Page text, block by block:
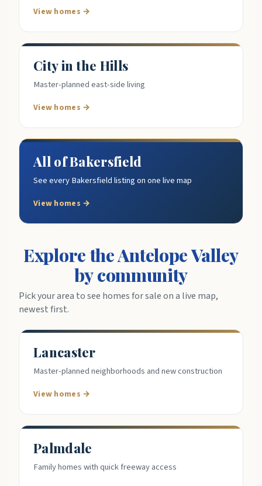
View homes →
City in the Hills
Master-planned east-side living
View homes →
All of Bakersfield
See every Bakersfield listing on one live map
View homes →
Explore the Antelope Valley
by community
Pick your area to see homes for sale on a live map,
newest first.
Lancaster
Master-planned neighborhoods and new construction
View homes →
Palmdale
Family homes with quick freeway access